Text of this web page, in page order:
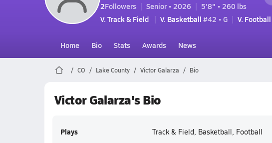
2Followers Senior • 2026
5'8" • 260 lbs
V. Track & Field
V. Basketball #42 • G V. Football
Home Bio Stats Awards News
CO Lake County Victor Galarza Bio
Victor Galarza's Bio
Plays Track & Field, Basketball, Football